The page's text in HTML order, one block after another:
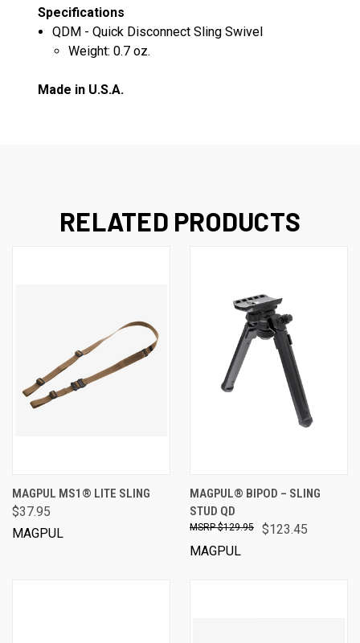
Specifications
QDM - Quick Disconnect Sling Swivel
Weight: 0.7 oz.
Made in U.S.A.
RELATED PRODUCTS
MAGPUL MS1® LITE SLING
$37.95
MAGPUL
MAGPUL® BIPOD – SLING
STUD QD
$123.45
$129.95
MAGPUL